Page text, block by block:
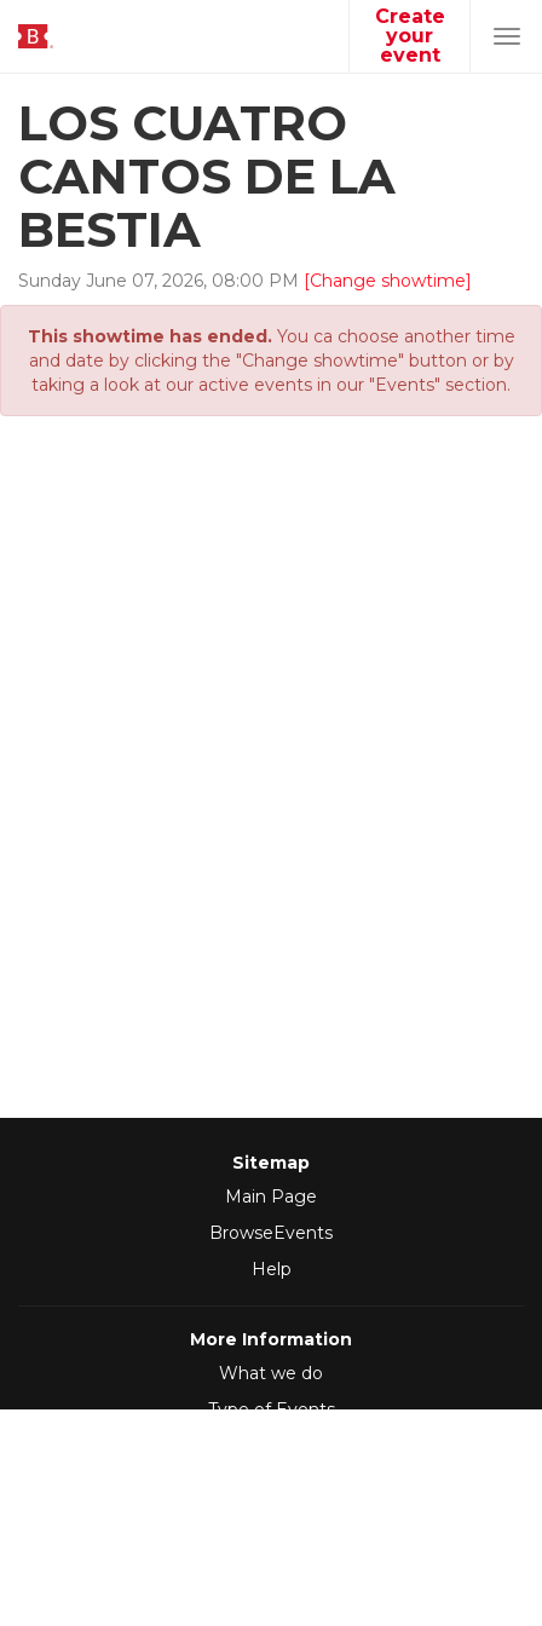
Create
your
event
LOS CUATRO
CANTOS DE LA
BESTIA
Sunday June 07, 2026, 08:00 PM [Change showtime]
This showtime has ended.You ca choose another time
and date by clicking the "Change showtime" button or by
taking a look at our active events in our "Events" section.
Sitemap
Main Page
BrowseEvents
Help
More Information
What we do
Type of Events